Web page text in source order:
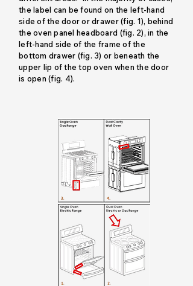
the label can be found on the left-hand
side of the door or drawer (fig. 1), behind
the oven panel headboard (fig. 2), in the
left-hand side of the frame of the
bottom drawer (fig. 3) or beneath the
upper lip of the top oven when the door
is open (fig. 4).